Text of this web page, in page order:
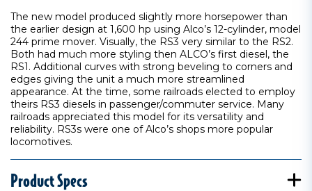
The new model produced slightly more horsepower than
the earlier design at 1,600 hp using Alco’s 12-cylinder, model
244 prime mover. Visually, the RS3 very similar to the RS2.
Both had much more styling then ALCO’s first diesel, the
RS1. Additional curves with strong beveling to corners and
edges giving the unit a much more streamlined
appearance. At the time, some railroads elected to employ
theirs RS3 diesels in passenger/commuter service. Many
railroads appreciated this model for its versatility and
reliability. RS3s were one of Alco’s shops more popular
locomotives.
Product Specs